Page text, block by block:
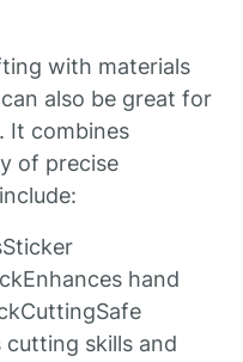
with materials
also be great for
It combines
of precise
hand
cutting skills and